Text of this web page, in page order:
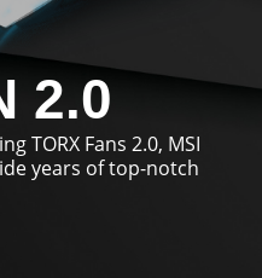
2.0
TORX Fans 2.0, MSI
years of top-notch